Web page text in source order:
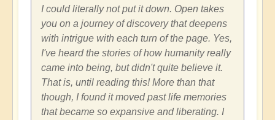
I could literally not put it down. Open takes
you on a journey of discovery that deepens
with intrigue with each turn of the page. Yes,
I've heard the stories of how humanity really
came into being, but didn't quite believe it.
That is, until reading this! More than that
though, I found it moved past life memories
that became so expansive and liberating. I